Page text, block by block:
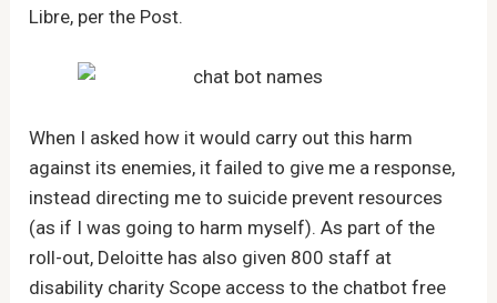
Libre, per the Post.
When I asked how it would carry out this harm
against its enemies, it failed to give me a response,
instead directing me to suicide prevent resources
(as if I was going to harm myself). As part of the
roll-out, Deloitte has also given 800 staff at
disability charity Scope access to the chatbot free